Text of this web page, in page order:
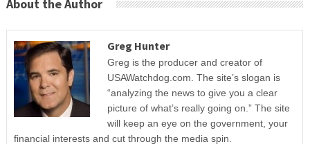
About the Author
Greg Hunter
Greg is the producer and creator of
USAWatchdog.com. The site’s slogan is
“analyzing the news to give you a clear
picture of what’s really going on.” The site
will keep an eye on the government, your
financial interests and cut through the media spin.